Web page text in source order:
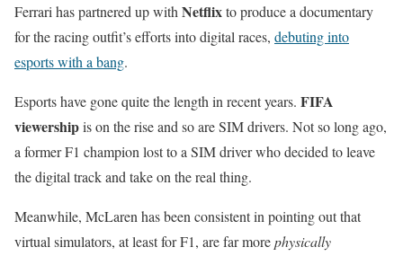
Ferrari has partnered up withNetflixto produce a documentary
for the racing outfit’s efforts into digital races, debuting into
esports with a bang.
Esports have gone quite the length in recent years. FIFA
viewershipis on the rise and so are SIM drivers. Not so long ago,
a former F1 champion lost to a SIM driver who decided to leave
the digital track and take on the real thing.
Meanwhile, McLaren has been consistent in pointing out that
virtual simulators, at least for F1, are far morephysically